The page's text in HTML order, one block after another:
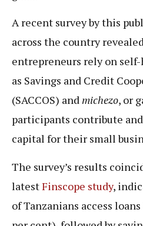
A recent survey by this
across the country
entrepreneurs rely on
as Savings and Credit
(SACCOS) andmichezo, or
participants contribute
capital for their small
The survey’s results
latestFinscope study,
of Tanzanians access